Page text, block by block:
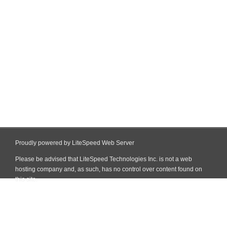
Proudly powered by LiteSpeed Web Server
Please be advised that LiteSpeed Technologies Inc. is not a web
hosting company and, as such, has no control over content found on
this site.